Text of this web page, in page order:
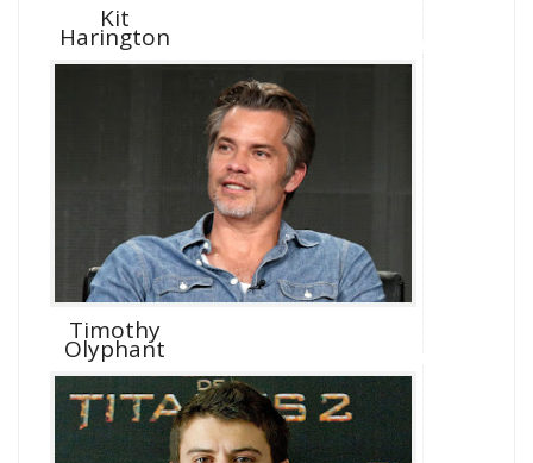
Kit
Harington
Timothy
Olyphant